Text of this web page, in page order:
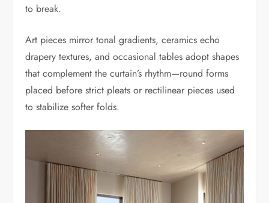
to break.
Art pieces mirror tonal gradients, ceramics echo
drapery textures, and occasional tables adopt shapes
that complement the curtain’s rhythm—round forms
placed before strict pleats or rectilinear pieces used
to stabilize softer folds.